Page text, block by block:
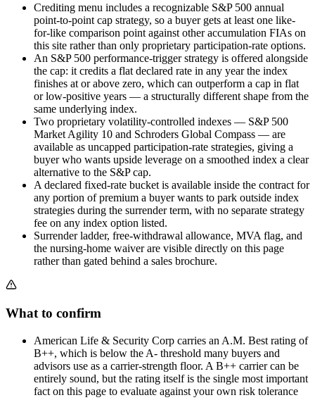
Crediting menu includes a recognizable S&P 500 annual
point-to-point cap strategy, so a buyer gets at least one like-
for-like comparison point against other accumulation FIAs on
this site rather than only proprietary participation-rate options.
An S&P 500 performance-trigger strategy is offered alongside
the cap: it credits a flat declared rate in any year the index
finishes at or above zero, which can outperform a cap in flat
or low-positive years — a structurally different shape from the
same underlying index.
Two proprietary volatility-controlled indexes — S&P 500
Market Agility 10 and Schroders Global Compass — are
available as uncapped participation-rate strategies, giving a
buyer who wants upside leverage on a smoothed index a clear
alternative to the S&P cap.
A declared fixed-rate bucket is available inside the contract for
any portion of premium a buyer wants to park outside index
strategies during the surrender term, with no separate strategy
fee on any index option listed.
Surrender ladder, free-withdrawal allowance, MVA flag, and
the nursing-home waiver are visible directly on this page
rather than gated behind a sales brochure.
What to confirm
American Life & Security Corp carries an A.M. Best rating of
B++, which is below the A- threshold many buyers and
advisors use as a carrier-strength floor. A B++ carrier can be
entirely sound, but the rating itself is the single most important
fact on this page to evaluate against your own risk tolerance